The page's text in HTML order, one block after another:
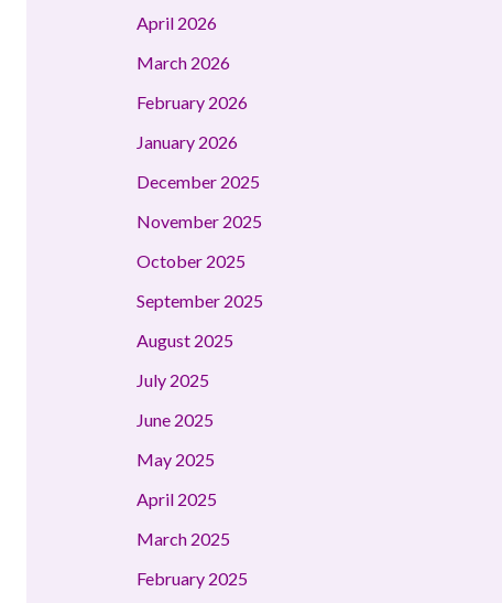
April 2026
March 2026
February 2026
January 2026
December 2025
November 2025
October 2025
September 2025
August 2025
July 2025
June 2025
May 2025
April 2025
March 2025
February 2025